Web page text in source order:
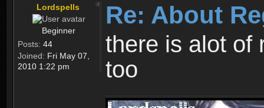
Lordspells
Beginner
Posts: 44
Joined: Fri May 07,
2010 1:22 pm
Re: About
there is alot of
too